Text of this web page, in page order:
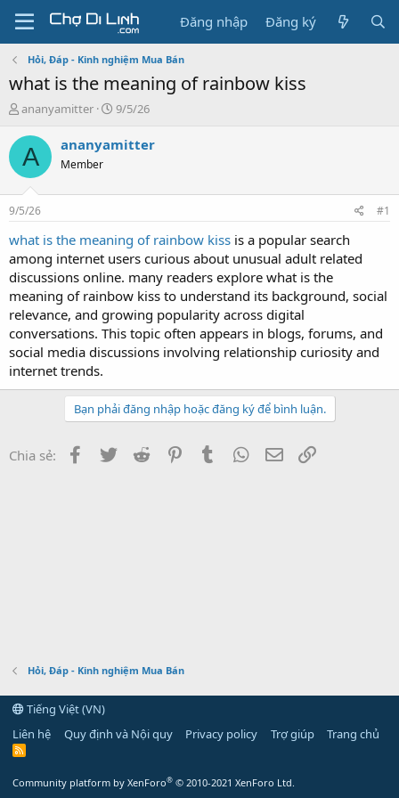
Đăng nhập Đăng ký
Hỏi, Đáp - Kinh nghiệm Mua Bán
what is the meaning of rainbow kiss
T
r
e
a
s
t
a
t
e
r
ananyamitter
N
à
9/5/26
A ananyamitter
Member
9/5/26 #1
what is the meaning of rainbow kiss is a popular search
among internet users curious about unusual adult related
discussions online. many readers explore what is the
meaning of rainbow kiss to understand its background, social
relevance, and growing popularity across digital
conversations. This topic often appears in blogs, forums, and
social media discussions involving relationship curiosity and
internet trends.
Bạn phải đăng nhập hoặc đăng ký để bình luận.
Chia sẻ: Facebook
Twitter Reddit PinterestTumblr WhatsApp
Email
Hỏi, Đáp - Kinh nghiệm Mua Bán
Tiếng Việt (VN)
Liên hệ
Quy định và Nội quy Privacy policy Trợ giúp Trang chủ
R
Community platform by XenForo® © 2010-2021 XenForo Ltd.